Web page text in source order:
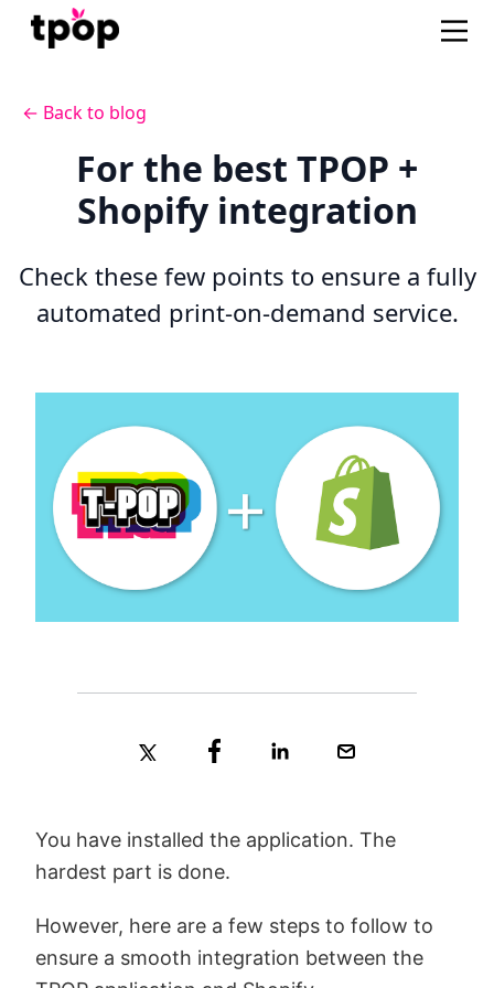
← Back to blog
For the best TPOP +
Shopify integration
Check these few points to ensure a fully
automated print-on-demand service.
You have installed the application. The
hardest part is done.
However, here are a few steps to follow to
ensure a smooth integration between the